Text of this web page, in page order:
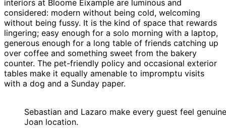
interiors at Bloome Eixample are luminous and
considered: modern without being cold, welcoming
without being fussy. It is the kind of space that rewards
lingering; easy enough for a solo morning with a laptop,
generous enough for a long table of friends catching up
over coffee and something sweet from the bakery
counter. The pet-friendly policy and occasional exterior
tables make it equally amenable to impromptu visits
with a dog and a Sunday paper.
Sebastian and Lazaro make every guest feel
Joan location.